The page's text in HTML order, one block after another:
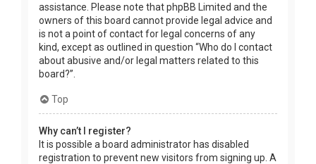
assistance. Please note that phpBB Limited and the
owners of this board cannot provide legal advice and
is not a point of contact for legal concerns of any
kind, except as outlined in question “Who do I contact
about abusive and/or legal matters related to this
board?”.
Top
Why can’t I register?
It is possible a board administrator has disabled
registration to prevent new visitors from signing up. A